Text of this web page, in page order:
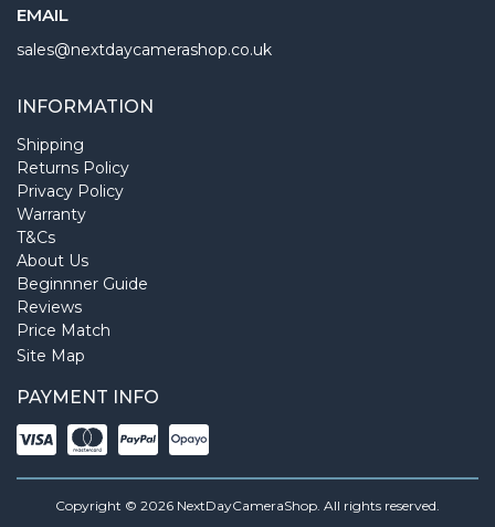
EMAIL
sales@nextdaycamerashop.co.uk
INFORMATION
Shipping
Returns Policy
Privacy Policy
Warranty
T&Cs
About Us
Beginnner Guide
Reviews
Price Match
Site Map
PAYMENT INFO
Copyright © 2026 NextDayCameraShop. All rights reserved.